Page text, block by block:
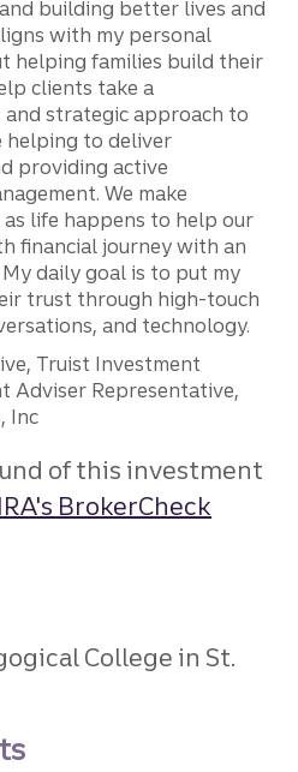
building better lives and
with my personal
helping families build their
clients take a
strategic approach to
helping to deliver
providing active
We make
life happens to help our
financial journey with an
daily goal is to put my
trust through high-touch
and technology.
Truist Investment
Adviser Representative,
Inc
of this investment
BrokerCheck
College in St.